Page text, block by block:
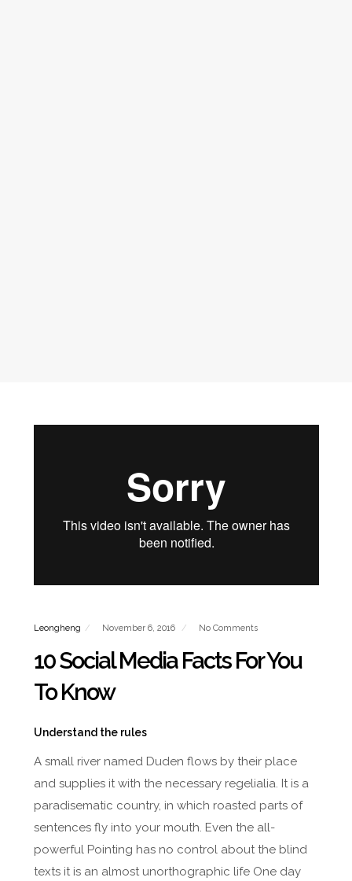
Leongheng November 6, 2016 No Comments
10 Social Media Facts For You
To Know
Understand the rules
A small river named Duden flows by their place
and supplies it with the necessary regelialia. It is a
paradisematic country, in which roasted parts of
sentences fly into your mouth. Even the all-
powerful Pointing has no control about the blind
texts it is an almost unorthographic life One day